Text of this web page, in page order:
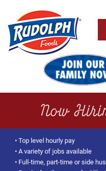
Now
• Top level hourly pay
• A variety of jobs available
• Full-time, part-time or side